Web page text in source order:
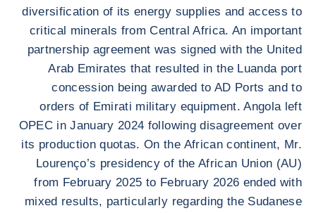
diversification of its energy supplies and access to
critical minerals from Central Africa. An important
partnership agreement was signed with the United
Arab Emirates that resulted in the Luanda port
concession being awarded to AD Ports and to
orders of Emirati military equipment. Angola left
OPEC in January 2024 following disagreement over
its production quotas. On the African continent, Mr.
Lourenço’s presidency of the African Union (AU)
from February 2025 to February 2026 ended with
mixed results, particularly regarding the Sudanese